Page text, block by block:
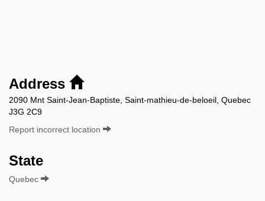
Address
2090 Mnt Saint-Jean-Baptiste, Saint-mathieu-de-beloeil, Quebec
J3G 2C9
Report incorrect location
State
Quebec